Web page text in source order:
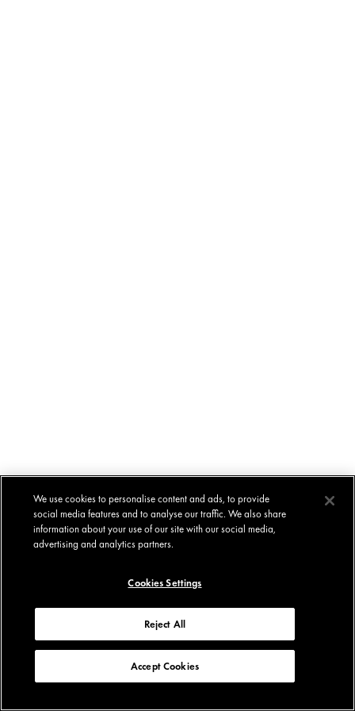
We use cookies to personalise content and ads, to provide
social media features and to analyse our traffic. We also share
information about your use of our site with our social media,
advertising and analytics partners.
Cookies Settings
Reject All
Accept Cookies